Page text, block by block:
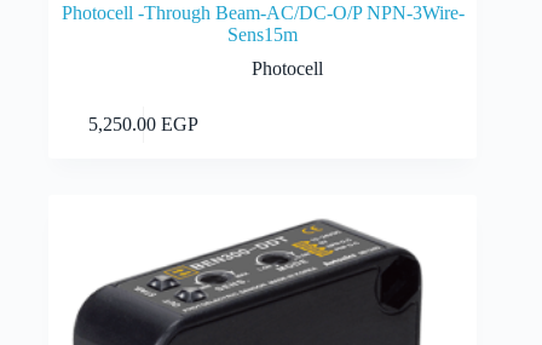
Photocell -Through Beam-AC/DC-O/P NPN-3Wire-
Sens15m
Photocell
5,250.00EGP